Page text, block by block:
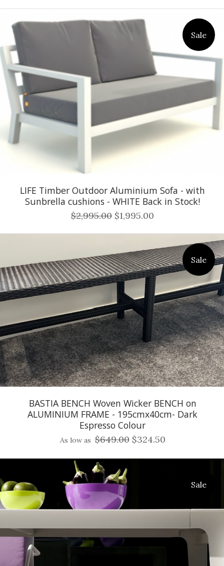
Sale
LIFE Timber Outdoor Aluminium Sofa - with
Sunbrella cushions - WHITE Back in Stock!
$2,995.00 $1,995.00
Sale
BASTIA BENCH Woven Wicker BENCH on
ALUMINIUM FRAME - 195cmx40cm- Dark
Espresso Colour
As low as $649.00 $324.50
Sale